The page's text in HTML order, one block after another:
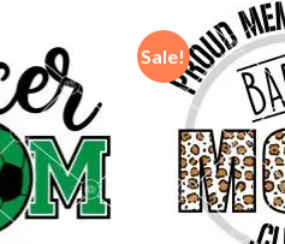
Sale!